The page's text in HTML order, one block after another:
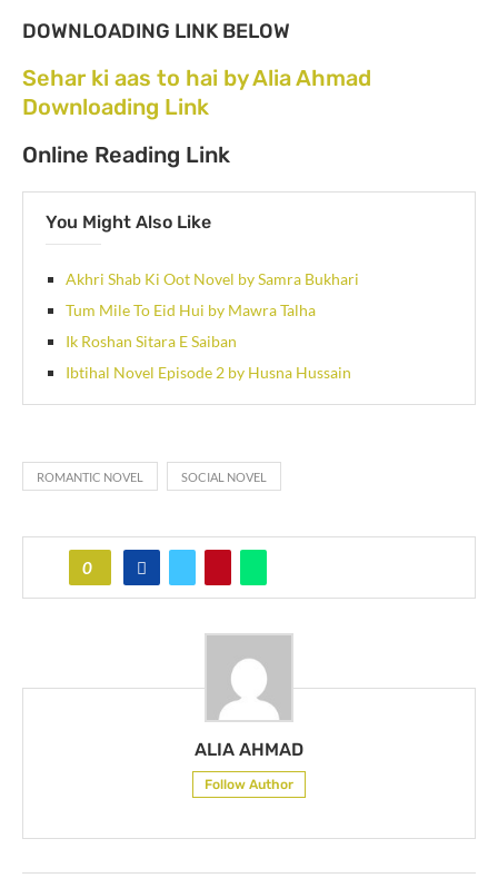
DOWNLOADING LINK BELOW
Sehar ki aas to hai by Alia Ahmad
Downloading Link
Online Reading Link
You Might Also Like
Akhri Shab Ki Oot Novel by Samra Bukhari
Tum Mile To Eid Hui by Mawra Talha
Ik Roshan Sitara E Saiban
Ibtihal Novel Episode 2 by Husna Hussain
ROMANTIC NOVEL SOCIAL NOVEL
0
ALIA AHMAD
Follow Author